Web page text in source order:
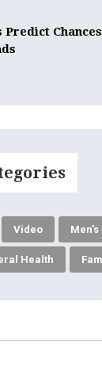
Predict
Video Men's
Health